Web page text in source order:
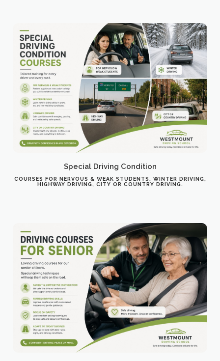
Special Driving Condition
COURSES FOR NERVOUS & WEAK STUDENTS, WINTER DRIVING,
HIGHWAY DRIVING, CITY OR COUNTRY DRIVING.